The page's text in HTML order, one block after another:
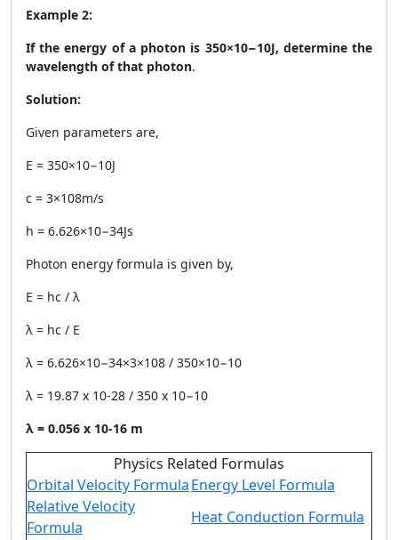
Example 2:
If the energy of a photon is 350×10−10J, determine the
wavelength of that photon.
Solution:
Given parameters are,
E = 350×10−10J
c = 3×108m/s
h = 6.626×10−34Js
Photon energy formula is given by,
E = hc / λ
λ = hc / E
λ = 6.626×10−34×3×108 / 350×10−10
λ = 19.87 x 10-28 / 350 x 10−10
λ = 0.056 x 10-16 m
Physics Related Formulas
Orbital Velocity FormulaEnergy Level Formula
Relative Velocity
Formula
Heat Conduction Formula